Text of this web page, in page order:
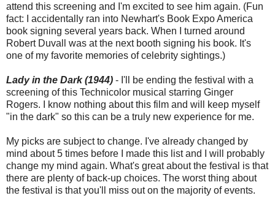
attend this screening and I'm excited to see him again. (Fun
fact: I accidentally ran into Newhart's Book Expo America
book signing several years back. When I turned around
Robert Duvall was at the next booth signing his book. It's
one of my favorite memories of celebrity sightings.)
Lady in the Dark (1944) - I'll be ending the festival with a
screening of this Technicolor musical starring Ginger
Rogers. I know nothing about this film and will keep myself
"in the dark" so this can be a truly new experience for me.
My picks are subject to change. I've already changed by
mind about 5 times before I made this list and I will probably
change my mind again. What's great about the festival is that
there are plenty of back-up choices. The worst thing about
the festival is that you'll miss out on the majority of events.